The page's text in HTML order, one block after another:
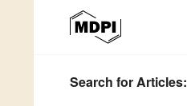
Search for Articles: